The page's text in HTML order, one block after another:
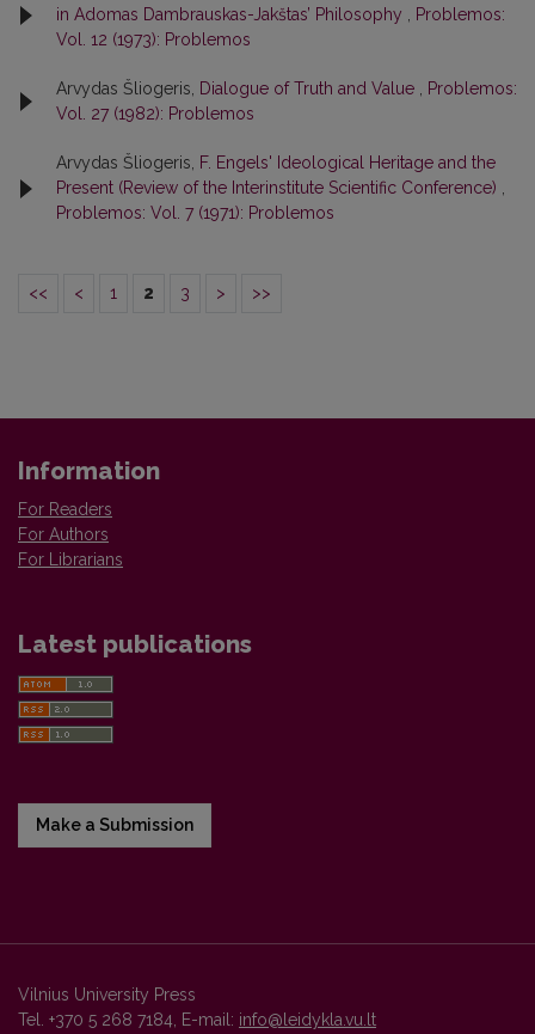
in Adomas Dambrauskas-Jakštas’ Philosophy
Problemos:
Vol. 12 (1973): Problemos
Arvydas Šliogeris, Dialogue of Truth and Value
Problemos:
Vol. 27 (1982): Problemos
Arvydas Šliogeris,
F. Engels' Ideological Heritage and the
Present (Review of the Interinstitute Scientific Conference)
Problemos: Vol. 7 (1971): Problemos
<< < 1 2 3 > >>
Information
For Readers
For Authors
For Librarians
Latest publications
Make a Submission
Vilnius University Press
Tel. +370 5 268 7184, E-mail: info@leidykla.vu.lt